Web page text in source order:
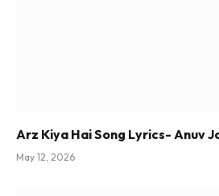
Arz Kiya Hai Song Lyrics- Anuv
May 12, 2026